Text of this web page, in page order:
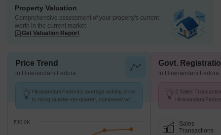
Property Valuation
Comprehensive assessment of your property's current
worth in the current market
Get Valuation Report
Price Trend
in Hiranandani Fedora
Hiranandani Fedora's average asking price
is rising quarter-on-quarter, compared with
₹30.0K
Govt.
in Hiranandani Fedora
2 Sales
Hiranandani
Sales
Transactions